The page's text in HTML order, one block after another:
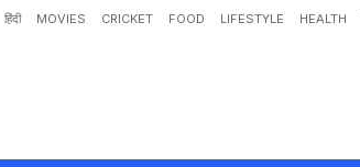
हिंदी MOVIES CRICKET FOOD LIFESTYLE HEALTH
All-Round Effort Steers B